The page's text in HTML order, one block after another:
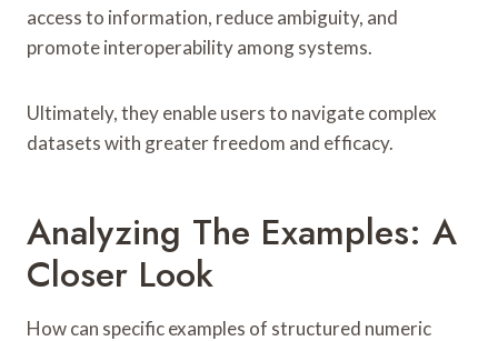
access to information, reduce ambiguity, and
promote interoperability among systems.
Ultimately, they enable users to navigate complex
datasets with greater freedom and efficacy.
Analyzing The Examples: A
Closer Look
How can specific examples of structured numeric